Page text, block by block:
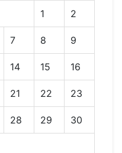
1 2
7 8 9
14 15 16
21 22 23
28 29 30